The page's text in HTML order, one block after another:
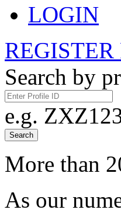
LOGIN
REGISTER
Search by
e.g.
Search
More than
As our